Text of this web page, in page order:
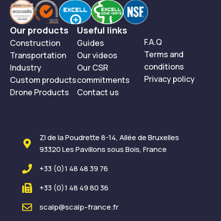
DA 66 is an ideal solution. This specialised product is
designed to brighten and regenerate weathered wood by
removing the greyed surface layer. It revives the natural
colour of the timber without damaging its structure.
Whether you’re renovating a terrace, refreshing outdoor
furniture or restoring wooden façades, NEUTRAL DA 66
provides a fast, effective way to bring timber back to life.
SCALP MULTI'RESTOR
NEUTRAL DA 66
Our products
Construction
Transportation
Industry
Custom products
Drone Products
Useful links
Guides
Our videos
Our CSR
commitments
Contact us
F.A.Q
Terms and
conditions
Privacy policy
ZI de la Poudrette 8-14, Allée de Bruxelles
93320 Les Pavillons sous Bois, France
+33 (0)1 48 48 39 76
+33 (0)1 48 49 80 36
scalp@scalp-france.fr